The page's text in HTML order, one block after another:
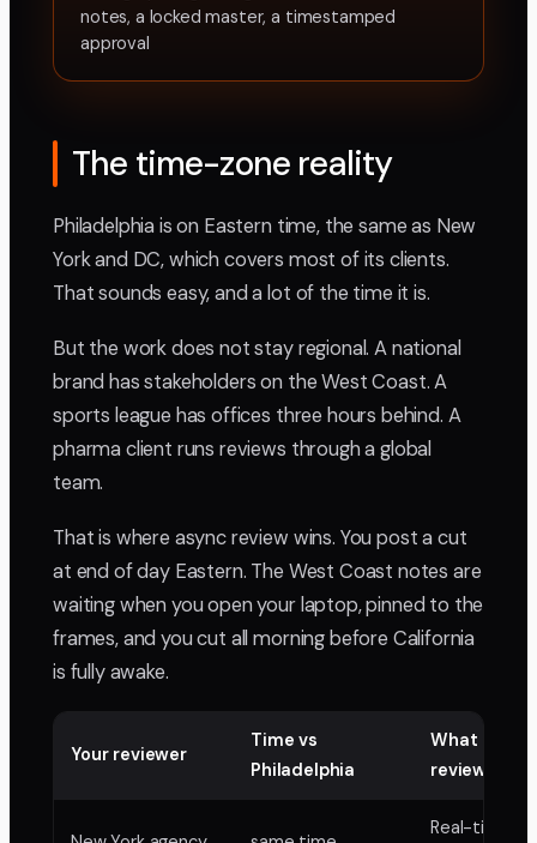
notes, a locked master, a timestamped
approval
The time-zone reality
Philadelphia is on Eastern time, the same as New
York and DC, which covers most of its clients.
That sounds easy, and a lot of the time it is.
But the work does not stay regional. A national
brand has stakeholders on the West Coast. A
sports league has offices three hours behind. A
pharma client runs reviews through a global
team.
That is where async review wins. You post a cut
at end of day Eastern. The West Coast notes are
waiting when you open your laptop, pinned to the
frames, and you cut all morning before California
is fully awake.
Your reviewer
Time vs
Philadelphia
What async
review buys
Real-time